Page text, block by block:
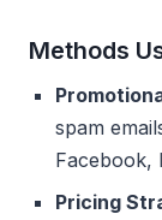
Methods
spam
Facebook,
Pricing